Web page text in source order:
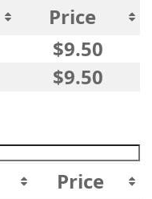
Price
$9.50
$9.50
Price